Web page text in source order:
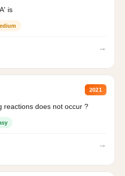
is
→
2021
reactions does not occur ?
→